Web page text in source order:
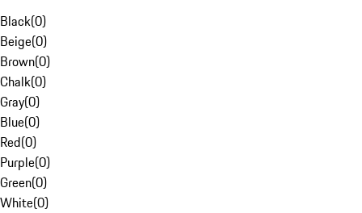
Black(0)
Beige(0)
Brown(0)
Chalk(0)
Gray(0)
Blue(0)
Red(0)
Purple(0)
Green(0)
White(0)